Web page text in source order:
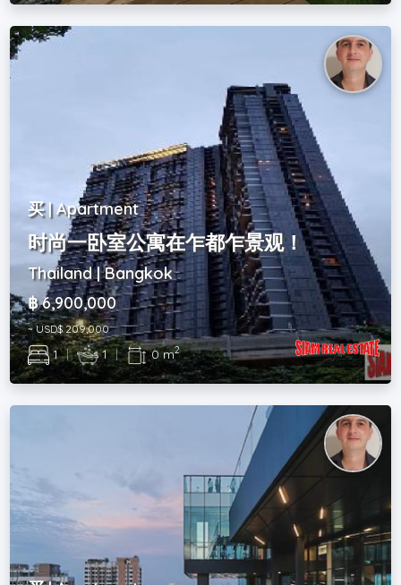
买 | Apartment
时尚一卧室公寓在乍都乍景观！
Thailand | Bangkok
฿ 6,900,000
~ USD$ 209,000
1 | 1 | 0 m2